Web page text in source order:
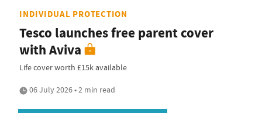
INDIVIDUAL PROTECTION
Tesco launches free parent cover
with Aviva
Life cover worth £15k available
06 July 2026 • 2 min read